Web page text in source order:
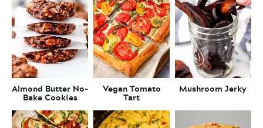
Almond Butter No-
Bake Cookies
Vegan Tomato
Tart
Mushroom Jerky